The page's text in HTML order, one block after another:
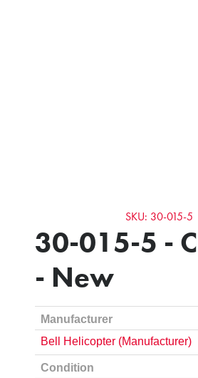
SKU: 30-015-5
30-015-5 -
- New
Manufacturer
Bell Helicopter (Manufacturer)
Condition